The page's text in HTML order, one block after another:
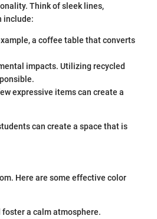
Think of sleek lines,
include:
a coffee table that converts
impacts. Utilizing recycled
expressive items can create a
can create a space that is
Here are some effective color
a calm atmosphere.